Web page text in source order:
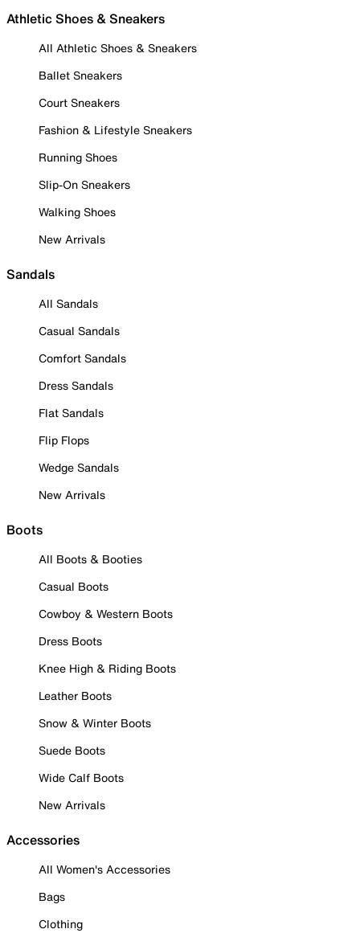
Athletic Shoes & Sneakers
All Athletic Shoes & Sneakers
Ballet Sneakers
Court Sneakers
Fashion & Lifestyle Sneakers
Running Shoes
Slip-On Sneakers
Walking Shoes
New Arrivals
Sandals
All Sandals
Casual Sandals
Comfort Sandals
Dress Sandals
Flat Sandals
Flip Flops
Wedge Sandals
New Arrivals
Boots
All Boots & Booties
Casual Boots
Cowboy & Western Boots
Dress Boots
Knee High & Riding Boots
Leather Boots
Snow & Winter Boots
Suede Boots
Wide Calf Boots
New Arrivals
Accessories
All Women's Accessories
Bags
Clothing